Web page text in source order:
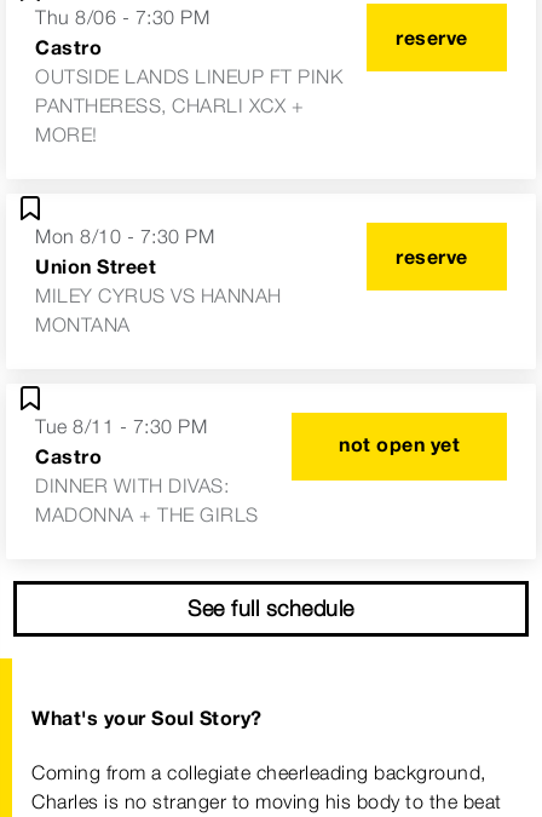
Thu 8/06 - 7:30 PM
Castro
OUTSIDE LANDS LINEUP FT PINK
PANTHERESS, CHARLI XCX +
MORE!
reserve
Mon 8/10 - 7:30 PM
Union Street
MILEY CYRUS VS HANNAH
MONTANA
reserve
Tue 8/11 - 7:30 PM
Castro
DINNER WITH DIVAS:
MADONNA + THE GIRLS
not open yet
See full schedule
What's your Soul Story?
Coming from a collegiate cheerleading background,
Charles is no stranger to moving his body to the beat